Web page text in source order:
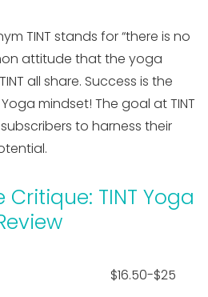
TINT stands for “there is no
attitude that the yoga
all share. Success is the
mindset! The goal at TINT
to harness their
TINT Yoga
$16.50-$25